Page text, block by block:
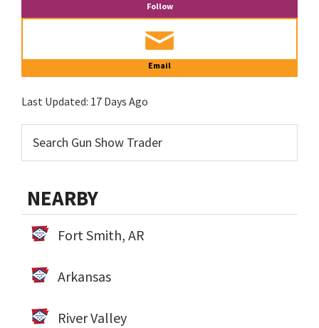
Follow
Email
Last Updated: 17 Days Ago
NEARBY
Fort Smith, AR
Arkansas
River Valley